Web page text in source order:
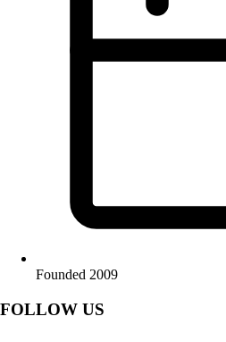
Founded 2009
FOLLOW US